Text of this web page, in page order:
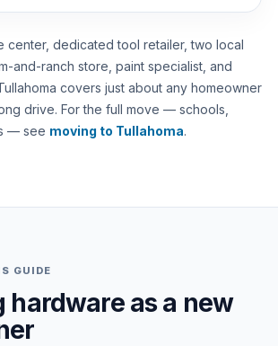
center, dedicated tool retailer, two local
and-ranch store, paint specialist, and
covers just about any homeowner
drive. For the full move — schools,
— see moving to Tullahoma.
GUIDE
hardware as a new